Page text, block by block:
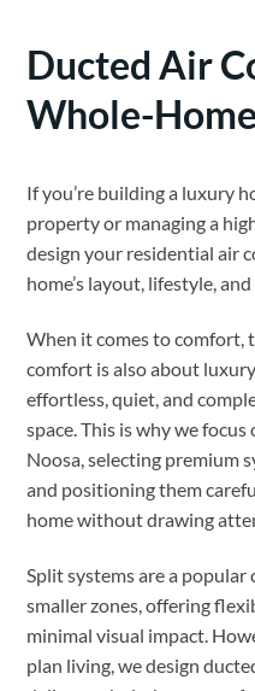
Ducted Air
Whole-
If you’re building a luxury
property or managing a
design your residential air
home’s layout, lifestyle,
When it comes to comfort,
comfort is also about
effortless, quiet, and
space. This is why we
Noosa, selecting premium
and positioning them
home without drawing
Split systems are a
smaller zones, offering
minimal visual impact.
plan living, we design